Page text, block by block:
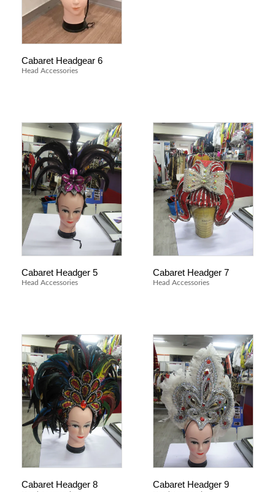
Cabaret Headgear 6
Head Accessories
Cabaret Headger 5
Head Accessories
Cabaret Headger 7
Head Accessories
Cabaret Headger 8 Cabaret Headger 9